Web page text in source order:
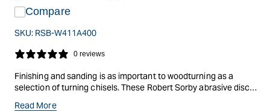
Compare
SKU: RSB-W411A400
0 reviews
Finishing and sanding is as important to woodturning as a
selection of turning chisels. These Robert Sorby abrasive discs
Read More